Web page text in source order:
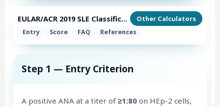
EULAR/ACR 2019 SLE Classification Calculator
Entry Score FAQ References
Other Calculators
Step 1 — Entry Criterion
A positive ANA at a titer of ≥1:80on HEp-2 cells,